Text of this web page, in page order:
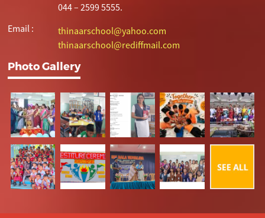
044 – 2599 5555.
Email :
thinaarschool@yahoo.com
thinaarschool@rediffmail.com
Photo Gallery